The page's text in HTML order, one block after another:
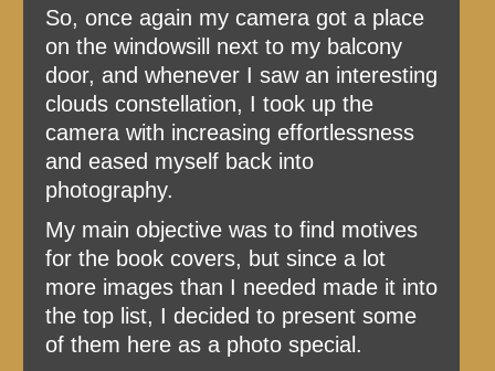
So, once again my camera got a place
on the windowsill next to my balcony
door, and whenever I saw an interesting
clouds constellation, I took up the
camera with increasing effortlessness
and eased myself back into
photography.
My main objective was to find motives
for the book covers, but since a lot
more images than I needed made it into
the top list, I decided to present some
of them here as a photo special.